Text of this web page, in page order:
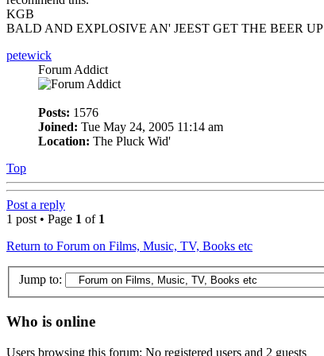
KGB
BALD AND EXPLOSIVE AN' JEEST GET THE BEER UP
petewick
Forum Addict
Posts: 1576
Joined: Tue May 24, 2005 11:14 am
Location: The Pluck Wid'
Top
Post a reply
1 post • Page 1 of 1
Return to Forum on Films, Music, TV, Books etc
Jump to:
Who is online
Users browsing this forum: No registered users and 2 guests